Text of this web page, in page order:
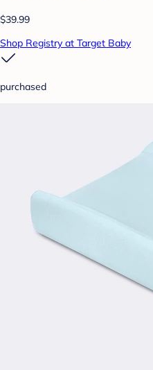
$39.99
Shop Registry at Target Baby
purchased